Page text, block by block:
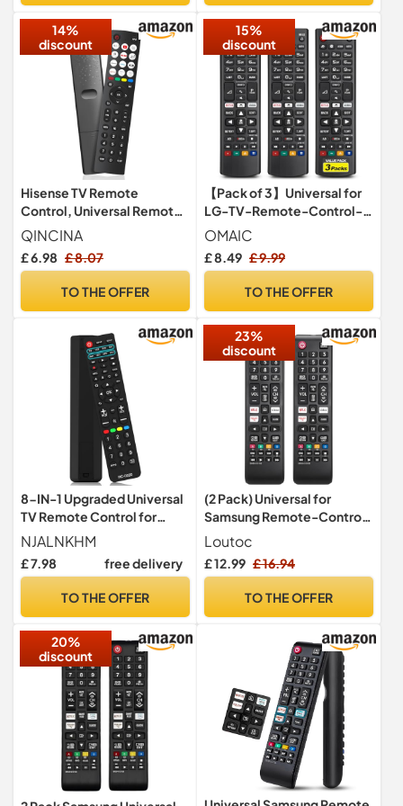
14%
discount
Hisense TV Remote
Control, Universal Remote
Control Replacement for
Hisense VIDAA 4K UHD
Smart TV with 12 Shortcut
QINCINA
£ 6.98 £ 8.07
TO THE OFFER
15%
discount
【Pack of 3】Universal for
LG-TV-Remote-Control-
Replacement,Compatible
with All LG Smart TV Models
OMAIC
£ 8.49 £ 9.99
TO THE OFFER
8-IN-1 Upgraded Universal
TV Remote Control for
Smart TV Replacement
Compatible with LG,
Samsung, Sony, Philips,
Setup, Durable Buttons,
NJALNKHM
£ 7.98 free delivery
TO THE OFFER
23%
discount
(2 Pack) Universal for
Samsung Remote-Control
Replacement Compatible
with Samsung-Smart-TV
LCD LED QLED UHD FHD HD
Loutoc
£ 12.99 £ 16.94
TO THE OFFER
20%
discount